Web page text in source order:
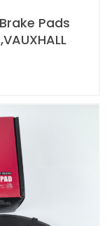
Pads